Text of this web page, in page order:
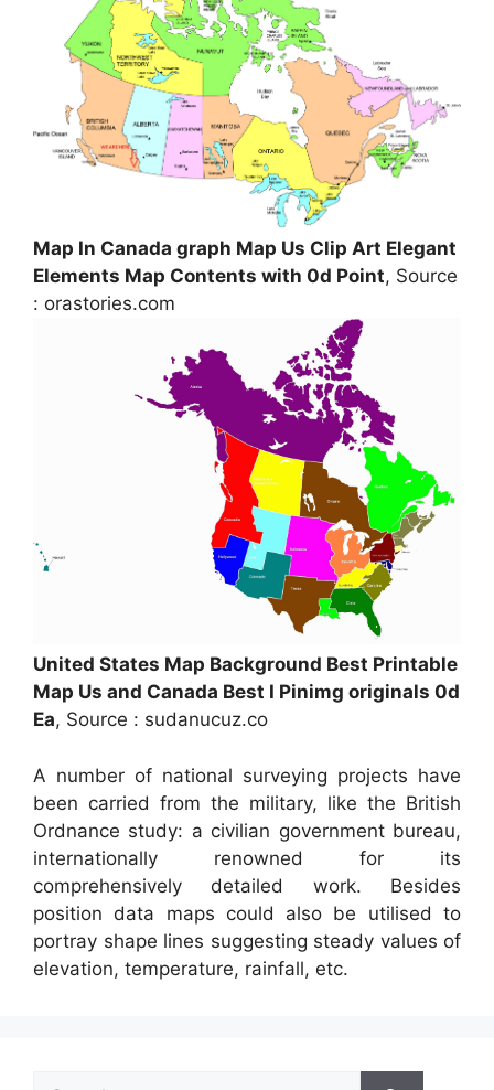
Map In Canada graph Map Us Clip Art Elegant
Elements Map Contents with 0d Point, Source
: orastories.com
United States Map Background Best Printable
Map Us and Canada Best I Pinimg originals 0d
Ea, Source : sudanucuz.co
A number of national surveying projects have
been carried from the military, like the British
Ordnance study: a civilian government bureau,
internationally renowned for its
comprehensively detailed work. Besides
position data maps could also be utilised to
portray shape lines suggesting steady values of
elevation, temperature, rainfall, etc.
Search